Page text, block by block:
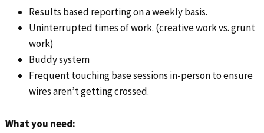
Results based reporting on a weekly basis.
Uninterrupted times of work. (creative work vs. grunt
work)
Buddy system
Frequent touching base sessions in-person to ensure
wires aren’t getting crossed.
What you need: